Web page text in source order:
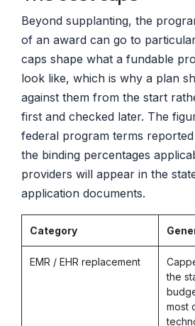
Beyond supplanting, the
of an award can go to
caps shape what a fundable
look like, which is why a plan
against them from the start
first and checked later. The
federal program terms
the binding percentages
providers will appear in the
application documents.
Category
EMR / EHR replacement
the
most